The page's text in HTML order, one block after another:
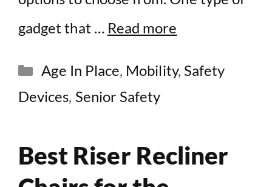
gadget that … Read more
Categories
Age In Place, Mobility, Safety
Devices, Senior Safety
Best Riser Recliner